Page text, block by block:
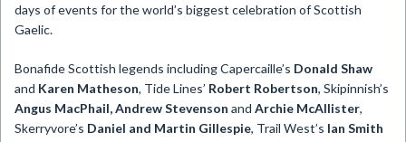
days of events for the world’s biggest celebration of Scottish
Gaelic.
Bonafide Scottish legends including Capercaille’s Donald Shaw
and Karen Matheson, Tide Lines’ Robert Robertson, Skipinnish’s
Angus MacPhail, Andrew Stevenson and Archie McAllister,
Skerryvore’s Daniel and Martin Gillespie, Trail West’s Ian Smith